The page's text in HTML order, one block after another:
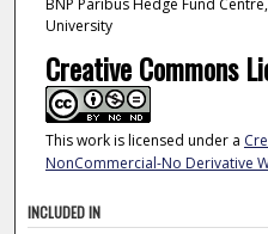
BNP Paribus Hedge Fund
University
Creative Commons
This work is licensed under a
NonCommercial-No Derivative
INCLUDED IN